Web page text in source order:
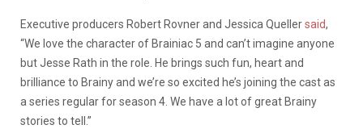
Executive producers Robert Rovner and Jessica Quellersaid,
“We love the character of Brainiac 5 and can’t imagine anyone
but Jesse Rath in the role. He brings such fun, heart and
brilliance to Brainy and we’re so excited he’s joining the cast as
a series regular for season 4. We have a lot of great Brainy
stories to tell.”